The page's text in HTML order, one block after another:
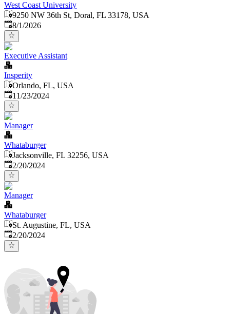
West Coast University
9250 NW 36th St, Doral, FL 33178, USA
Published
8/1/2026
Executive Assistant
Insperity
Orlando, FL, USA
Published:
11/23/2024
Manager
Whataburger
Jacksonville, FL 32256, USA
Published:
2/20/2024
Manager
Whataburger
St. Augustine, FL, USA
Published:
2/20/2024